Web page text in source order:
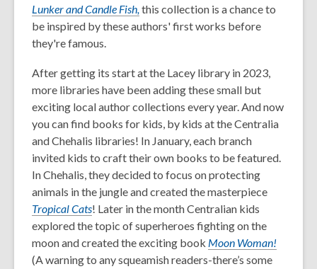
Lunker and Candle Fish,this collection is a chance to
be inspired by these authors' first works before
they're famous.
After getting its start at the Lacey library in 2023,
more libraries have been adding these small but
exciting local author collections every year. And now
you can find books for kids, by kids at the Centralia
and Chehalis libraries! In January, each branch
invited kids to craft their own books to be featured.
In Chehalis, they decided to focus on protecting
animals in the jungle and created the masterpiece
Tropical Cats! Later in the month Centralian kids
explored the topic of superheroes fighting on the
moon and created the exciting book Moon Woman!
(A warning to any squeamish readers-there’s some